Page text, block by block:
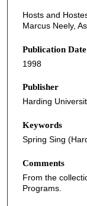
Hosts and
Marcus Neely,
Publication Date
1998
Publisher
Harding
Keywords
Spring Sing
Comments
From the
Programs.